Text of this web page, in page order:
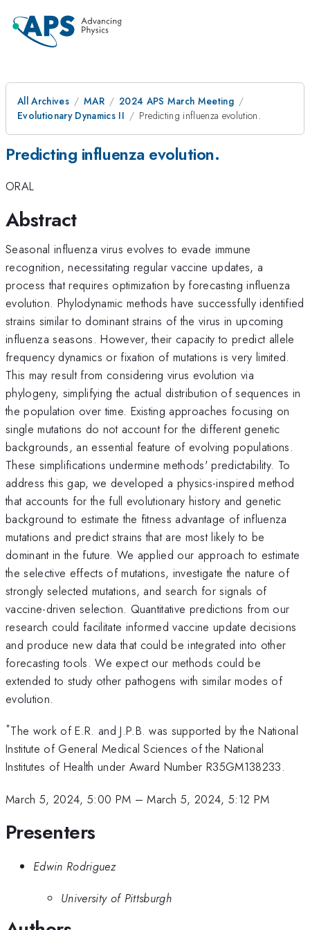
All Archives MAR
2024 APS March Meeting
Evolutionary Dynamics II
Predicting influenza evolution.
Predicting influenza evolution.
ORAL
Abstract
Seasonal influenza virus evolves to evade immune
recognition, necessitating regular vaccine updates, a
process that requires optimization by forecasting influenza
evolution. Phylodynamic methods have successfully identified
strains similar to dominant strains of the virus in upcoming
influenza seasons. However, their capacity to predict allele
frequency dynamics or fixation of mutations is very limited.
This may result from considering virus evolution via
phylogeny, simplifying the actual distribution of sequences in
the population over time. Existing approaches focusing on
single mutations do not account for the different genetic
backgrounds, an essential feature of evolving populations.
These simplifications undermine methods' predictability. To
address this gap, we developed a physics-inspired method
that accounts for the full evolutionary history and genetic
background to estimate the fitness advantage of influenza
mutations and predict strains that are most likely to be
dominant in the future. We applied our approach to estimate
the selective effects of mutations, investigate the nature of
strongly selected mutations, and search for signals of
vaccine-driven selection. Quantitative predictions from our
research could facilitate informed vaccine update decisions
and produce new data that could be integrated into other
forecasting tools. We expect our methods could be
extended to study other pathogens with similar modes of
evolution.
*The work of E.R. and J.P.B. was supported by the National
Institute of General Medical Sciences of the National
Institutes of Health under Award Number R35GM138233.
March 5, 2024, 5:00 PM –March 5, 2024, 5:12 PM
Presenters
Edwin Rodriguez
University of Pittsburgh